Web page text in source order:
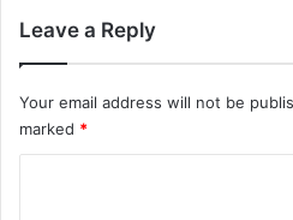
Leave a Reply
Your email address will not be
marked *